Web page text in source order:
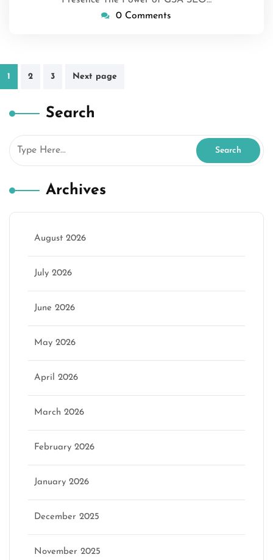
0 Comments
Posts
1 2 3 Next page
Search
Archives
August 2026
July 2026
June 2026
May 2026
April 2026
March 2026
February 2026
January 2026
December 2025
November 2025